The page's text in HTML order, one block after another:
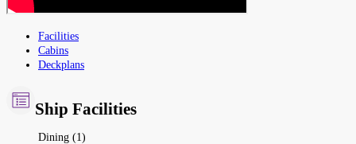
Facilities
Cabins
Deckplans
Ship Facilities
Dining (1)